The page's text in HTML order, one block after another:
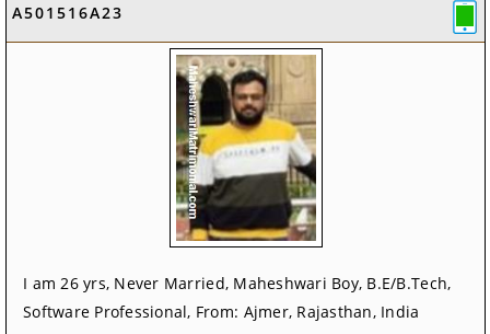
A501516A23
I am 26 yrs, Never Married, Maheshwari Boy, B.E/B.Tech,
Software Professional, From: Ajmer, Rajasthan, India